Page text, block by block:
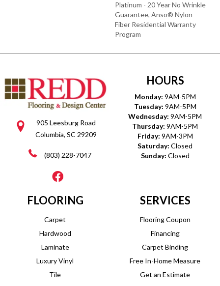
Platinum - 20 Year No Wrinkle
Guarantee, Anso® Nylon
Fiber Residential Warranty
Program
905 Leesburg Road
Columbia, SC 29209
(803) 228-7047
HOURS
Monday: 9AM-5PM
Tuesday: 9AM-5PM
Wednesday: 9AM-5PM
Thursday: 9AM-5PM
Friday: 9AM-3PM
Saturday: Closed
Sunday: Closed
FLOORING
Carpet
Hardwood
Laminate
Luxury Vinyl
Tile
SERVICES
Flooring Coupon
Financing
Carpet Binding
Free In-Home Measure
Get an Estimate